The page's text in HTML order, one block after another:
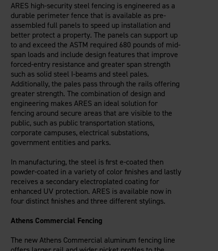
ARES high-security steel fencing is engineered as a
durable perimeter fence that is available as pre-
assembled full panels to speed up installation and
better protect a property. The panels can support up
to and exceed the ASTM required 680 pounds of mid-
span loads and include design features that improve
forced-entry resistance and greater span strength
such as solid steel I-beams and steel pales.
Additionally, the pales pass through the rails offering
greater strength. The combination of design and
engineering makes ARES an ideal solution for
fencing around secure areas that are visible to the
public, such as public transportation stations,
corporate campuses, electrical substations,
government entities and parks.
In manufacturing, the steel is first e-coated then
powder-coated in a variety of color finishes and lastly
receives a secondary electroplated coating for
enhanced UV protection. ARES is available now in
four distinct finishes and three different stylings.
Athens Commercial Fencing
The new Athens Commercial aluminum fencing line